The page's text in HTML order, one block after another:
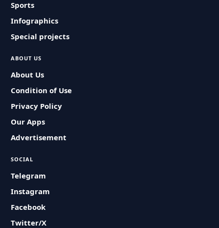
Sports
Infographics
Special projects
ABOUT US
About Us
Condition of Use
Privacy Policy
Our Apps
Advertisement
SOCIAL
Telegram
Instagram
Facebook
Twitter/X